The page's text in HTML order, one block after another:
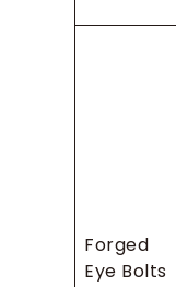
Forged
Eye Bolts